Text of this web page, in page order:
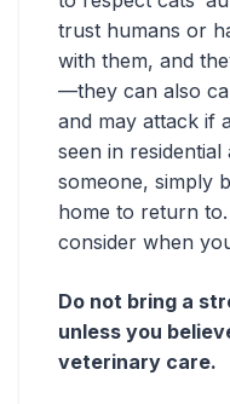
trust humans or
with them, and
—they can also
and may attack if
seen in
someone, simply
home to return
consider when
Do not bring a
unless you
veterinary care.